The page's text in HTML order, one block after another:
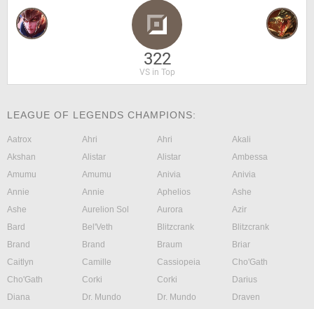
322
VS in Top
LEAGUE OF LEGENDS CHAMPIONS:
Aatrox Ahri Ahri
Akali
Akshan
Alistar Alistar
Ambessa
Amumu
Amumu Anivia
Anivia
Annie
Annie Aphelios
Ashe
Ashe
Aurelion Sol Aurora
Azir
Bard
Bel'Veth Blitzcrank
Blitzcrank
Brand
Brand Braum
Briar
Caitlyn
Camille Cassiopeia
Cho'Gath
Cho'Gath
Corki Corki
Darius
Diana
Dr. Mundo Dr. Mundo
Draven